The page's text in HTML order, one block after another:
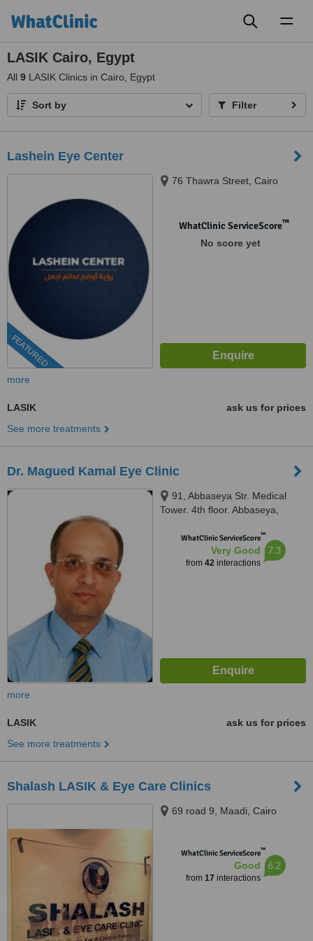
LASIK Cairo, Egypt
All 9 LASIK Clinics in Cairo, Egypt
Sort by Filter
Lashein Eye Center
FEATURED
76 Thawra Street, Cairo
WhatClinic ServiceScore™
No score yet
more
LASIK
ask us for prices
See more treatments
Dr. Magued Kamal Eye Clinic
91, Abbaseya Str. Medical
Tower. 4th floor. Abbaseya,
WhatClinic ServiceScore™
Very Good
from 42interactions
7.3
more
LASIK
ask us for prices
See more treatments
Shalash LASIK & Eye Care Clinics
69 road 9, Maadi, Cairo
WhatClinic ServiceScore™
Good
from 17 interactions
6.2